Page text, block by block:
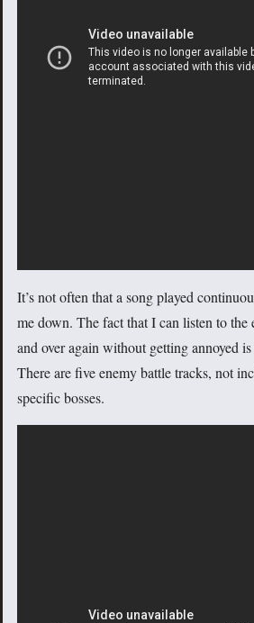
It’s not often that a song played
me down. The fact that I can listen to the
and over again without getting annoyed
There are five enemy battle tracks, not
specific bosses.